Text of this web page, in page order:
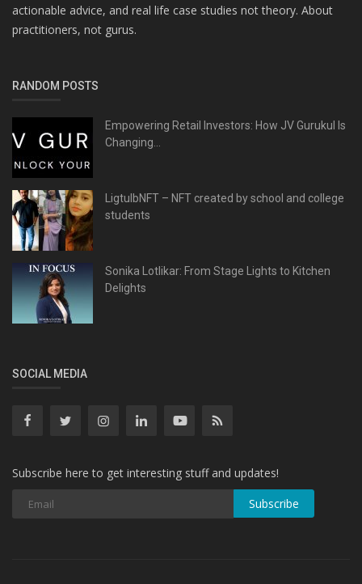
actionable advice, and real life case studies not theory. About
practitioners, not gurus.
RANDOM POSTS
Empowering Retail Investors: How JV Gurukul Is
Changing...
LigtulbNFT – NFT created by school and college
students
Sonika Lotlikar: From Stage Lights to Kitchen
Delights
SOCIAL MEDIA
Subscribe here to get interesting stuff and updates!
Subscribe